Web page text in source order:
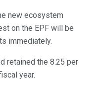
new ecosystem
on the EPF will be
immediately.
retained the 8.25 per
year.